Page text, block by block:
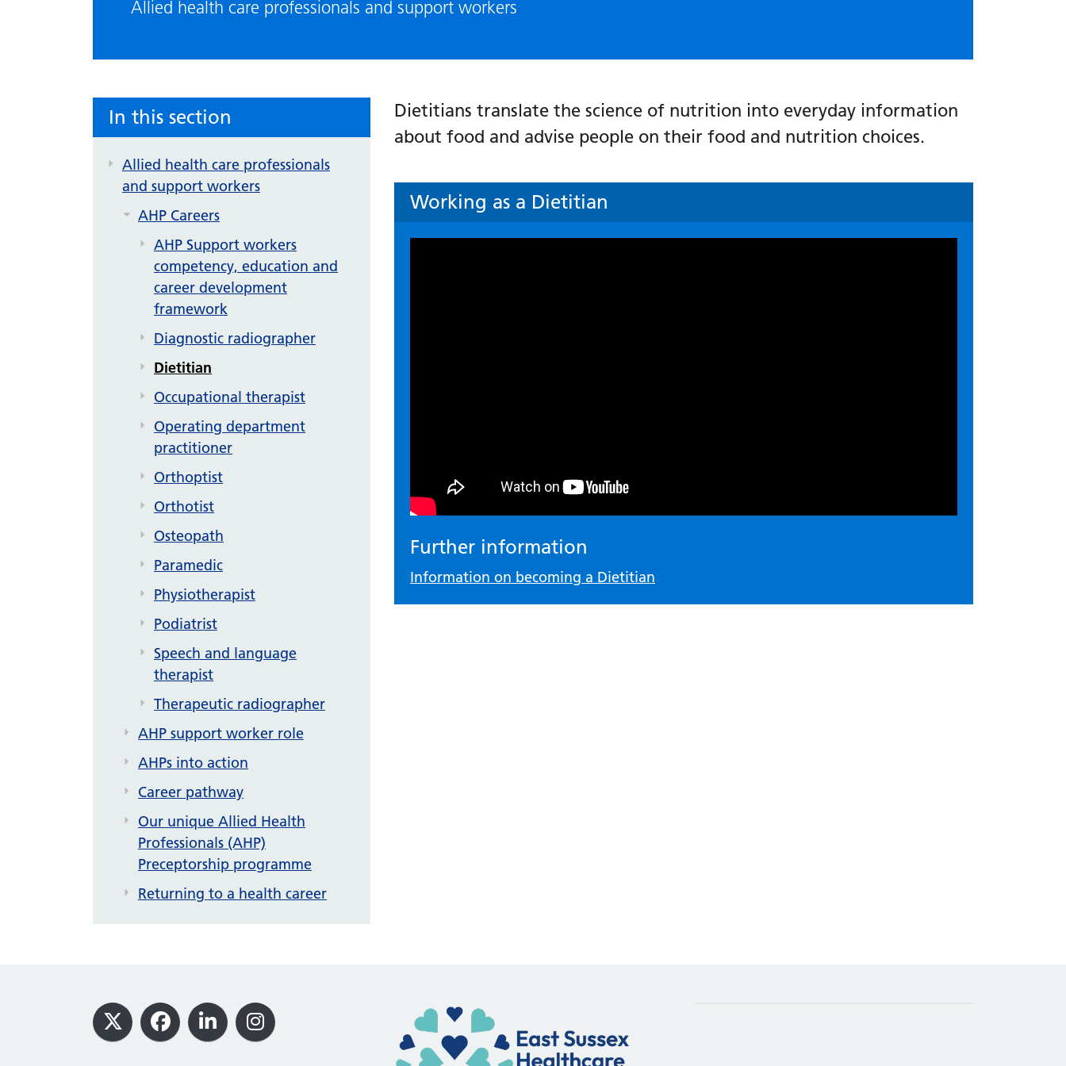
Allied health care professionals and support workers
In this section
Allied health care professionals
and support workers
AHP Careers
AHP Support workers
competency, education and
career development
framework
Diagnostic radiographer
Dietitian
Occupational therapist
Operating department
practitioner
Orthoptist
Orthotist
Osteopath
Paramedic
Physiotherapist
Podiatrist
Speech and language
therapist
Therapeutic radiographer
AHP support worker role
AHPs into action
Career pathway
Our unique Allied Health
Professionals (AHP)
Preceptorship programme
Returning to a health career
Dietitians translate the science of nutrition into everyday information
about food and advise people on their food and nutrition choices.
Working as a Dietitian
Further information
Information on becoming a Dietitian
Footer
X Facebook
LinkedInInstagram